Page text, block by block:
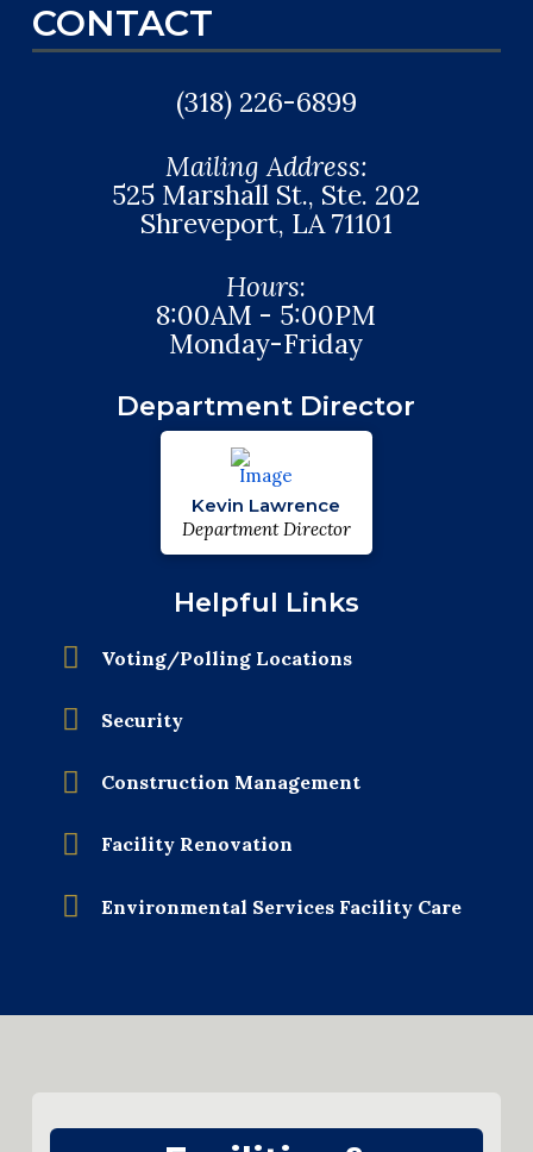
CONTACT
(318) 226-6899
Mailing Address:
525 Marshall St., Ste. 202
Shreveport, LA 71101
Hours:
8:00AM - 5:00PM
Monday-Friday
Department Director
Kevin Lawrence
Department Director
Helpful Links
Voting/Polling Locations
Security
Construction Management
Facility Renovation
Environmental Services Facility Care